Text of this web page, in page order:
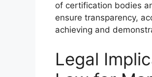
of certification bodies
ensure transparency,
achieving and
Legal